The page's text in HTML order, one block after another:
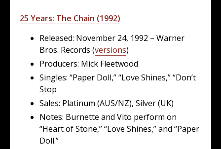
25 Years: The Chain (1992)
Released: November 24, 1992 – Warner
Bros. Records (versions)
Producers: Mick Fleetwood
Singles: “Paper Doll,” “Love Shines,” “Don’t
Stop
Sales: Platinum (AUS/NZ), Silver (UK)
Notes: Burnette and Vito perform on
“Heart of Stone,” “Love Shines,” and “Paper
Doll.”